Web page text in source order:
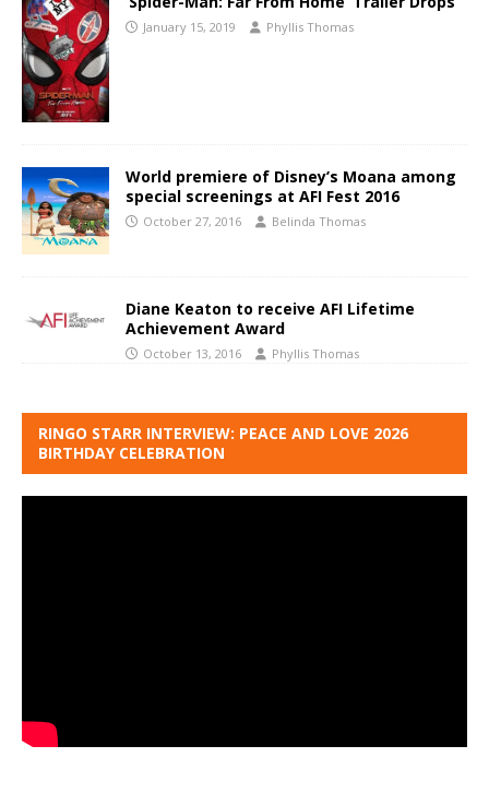
January 15, 2019 Phyllis Thomas
World premiere of Disney’s Moana among
special screenings at AFI Fest 2016
October 27, 2016 Belinda Thomas
Diane Keaton to receive AFI Lifetime
Achievement Award
October 13, 2016 Phyllis Thomas
RINGO STARR INTERVIEW: PEACE AND LOVE 2026
BIRTHDAY CELEBRATION